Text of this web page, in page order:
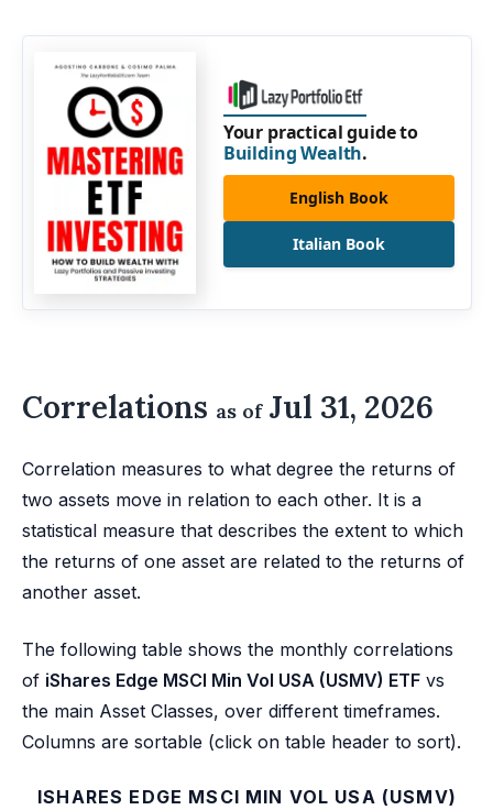
Your practical guide to
Building Wealth.
English Book
Italian Book
Correlations as ofJul 31, 2026
Correlation measures to what degree the returns of
two assets move in relation to each other. It is a
statistical measure that describes the extent to which
the returns of one asset are related to the returns of
another asset.
The following table shows the monthly correlations
of iShares Edge MSCI Min Vol USA (USMV) ETF vs
the main Asset Classes, over different timeframes.
Columns are sortable (click on table header to sort).
ISHARES EDGE MSCI MIN VOL USA (USMV)